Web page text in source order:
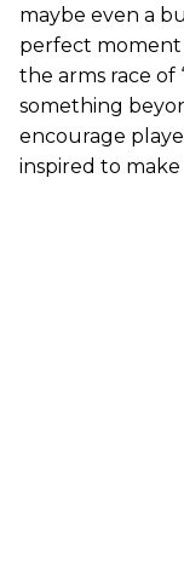
maybe even a
perfect
the arms race
something
encourage
inspired to make